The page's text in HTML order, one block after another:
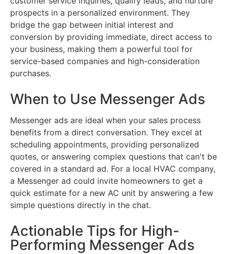
prospects in a personalized environment. They
bridge the gap between initial interest and
conversion by providing immediate, direct access to
your business, making them a powerful tool for
service-based companies and high-consideration
purchases.
When to Use Messenger Ads
Messenger ads are ideal when your sales process
benefits from a direct conversation. They excel at
scheduling appointments, providing personalized
quotes, or answering complex questions that can't be
covered in a standard ad. For a local HVAC company,
a Messenger ad could invite homeowners to get a
quick estimate for a new AC unit by answering a few
simple questions directly in the chat.
Actionable Tips for High-
Performing Messenger Ads